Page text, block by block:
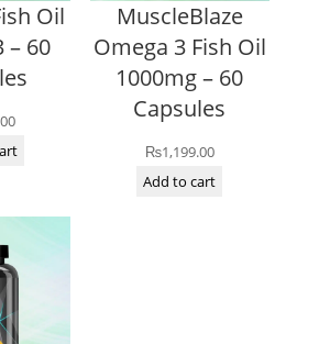
Oil
– 60
MuscleBlaze
Omega 3 Fish Oil
1000mg – 60
Capsules
₨1,199.00
Add to cart